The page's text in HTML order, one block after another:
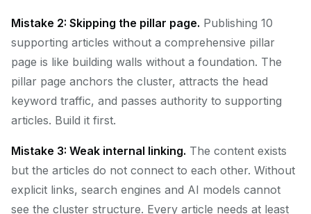
Mistake 2: Skipping the pillar page. Publishing 10
supporting articles without a comprehensive pillar
page is like building walls without a foundation. The
pillar page anchors the cluster, attracts the head
keyword traffic, and passes authority to supporting
articles. Build it first.
Mistake 3: Weak internal linking. The content exists
but the articles do not connect to each other. Without
explicit links, search engines and AI models cannot
see the cluster structure. Every article needs at least